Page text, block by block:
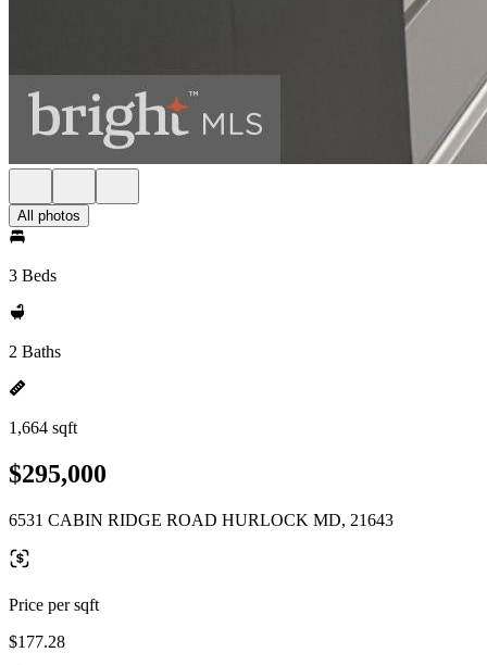
All photos
3 Beds
2 Baths
1,664 sqft
$295,000
6531 CABIN RIDGE ROAD HURLOCK MD, 21643
Price per sqft
$177.28